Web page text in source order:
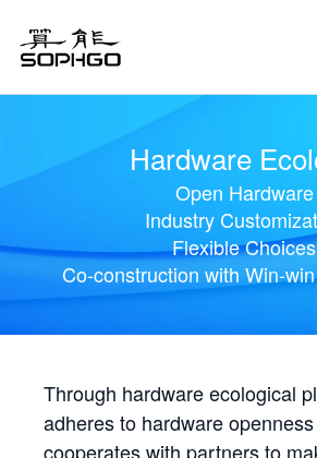
Hardware
Open Hardware
Industry
Flexible Choices
Co-construction with Win-
Through hardware ecological
adheres to hardware
cooperates with partners to